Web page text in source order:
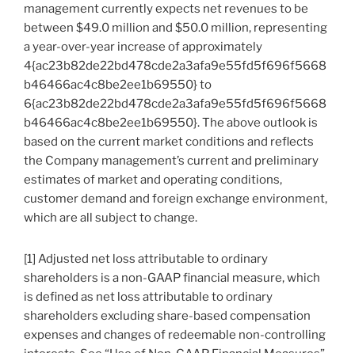
management currently expects net revenues to be
between $49.0 million and $50.0 million, representing
a year-over-year increase of approximately
4{ac23b82de22bd478cde2a3afa9e55fd5f696f5668
b46466ac4c8be2ee1b69550} to
6{ac23b82de22bd478cde2a3afa9e55fd5f696f5668
b46466ac4c8be2ee1b69550}. The above outlook is
based on the current market conditions and reflects
the Company management’s current and preliminary
estimates of market and operating conditions,
customer demand and foreign exchange environment,
which are all subject to change.
[1] Adjusted net loss attributable to ordinary
shareholders is a non-GAAP financial measure, which
is defined as net loss attributable to ordinary
shareholders excluding share-based compensation
expenses and changes of redeemable non-controlling